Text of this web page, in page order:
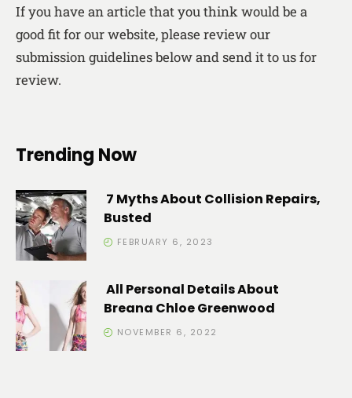
If you have an article that you think would be a
good fit for our website, please review our
submission guidelines below and send it to us for
review.
Trending Now
7 Myths About Collision Repairs,
Busted
FEBRUARY 6, 2023
All Personal Details About
Breana Chloe Greenwood
NOVEMBER 6, 2022